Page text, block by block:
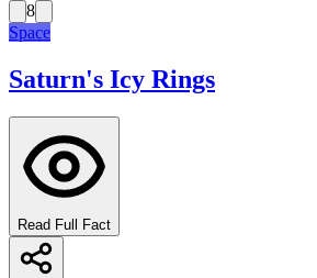
8
Space
Saturn's Icy Rings
Read Full Fact